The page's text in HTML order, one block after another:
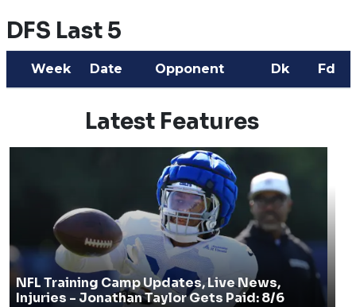
DFS Last 5
Week Date Opponent Dk Fd
Latest Features
NFL Training Camp Updates, Live News,
Injuries - Jonathan Taylor Gets Paid: 8/6